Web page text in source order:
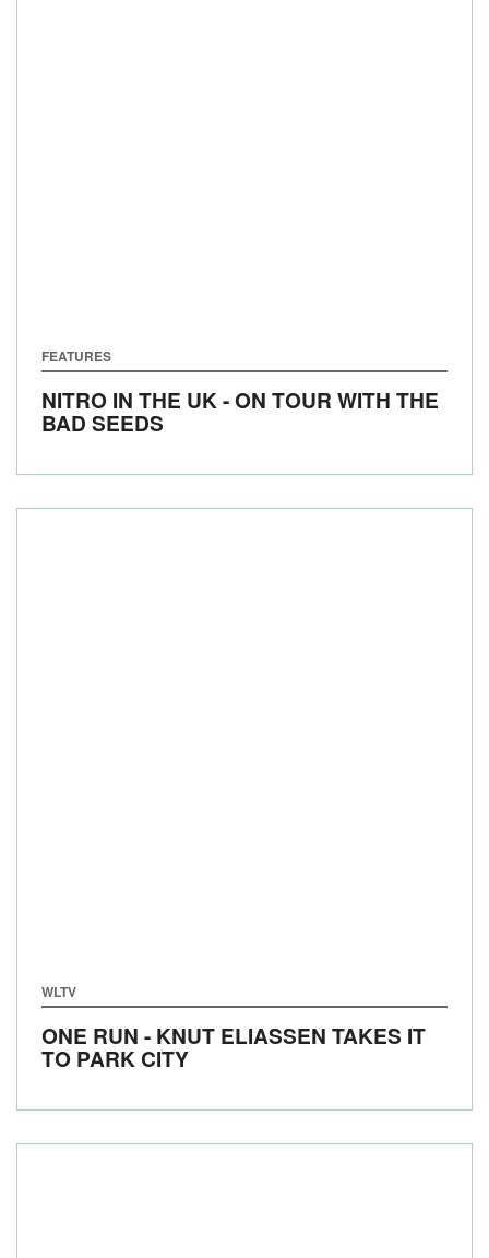
FEATURES
NITRO IN THE UK - ON TOUR WITH THE
BAD SEEDS
WLTV
ONE RUN - KNUT ELIASSEN TAKES IT
TO PARK CITY